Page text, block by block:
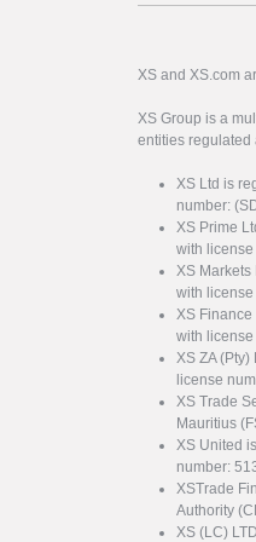
XS and XS.com
XS Group is a
entities regulated
XS Ltd is
number:
XS Prime
with
XS
with
XS
with
XS ZA
license
XS Trade
Mauritius
XS United
number:
XSTrade
Authority
XS (LC)